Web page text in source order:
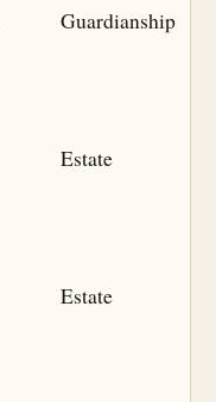
Guardianship
Estate
Estate